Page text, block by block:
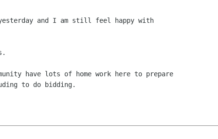
and I am still feel happy with
have lots of home work here to prepare
to do bidding.